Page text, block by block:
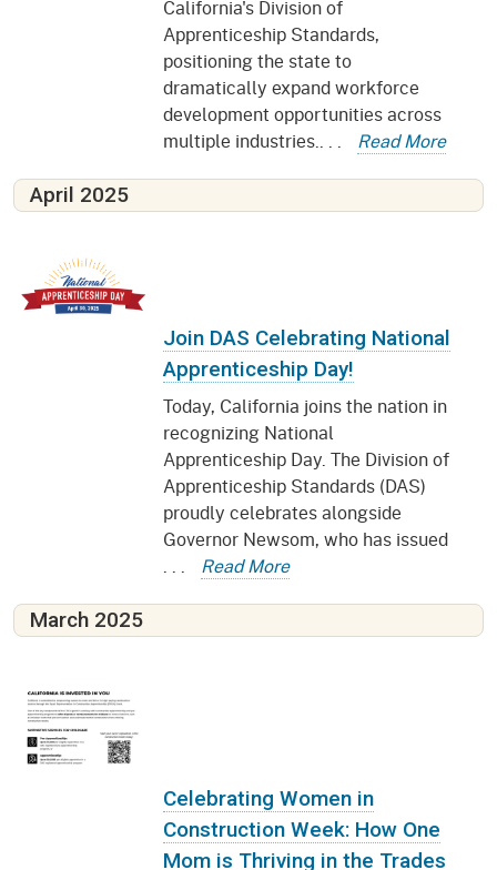
California's Division of
Apprenticeship Standards,
positioning the state to
dramatically expand workforce
development opportunities across
multiple industries.. . .
Read More
April 2025
Join DAS Celebrating National
Apprenticeship Day!
Today, California joins the nation in
recognizing National
Apprenticeship Day. The Division of
Apprenticeship Standards (DAS)
proudly celebrates alongside
Governor Newsom, who has issued
. . .
Read More
March 2025
Celebrating Women in
Construction Week: How One
Mom is Thriving in the Trades